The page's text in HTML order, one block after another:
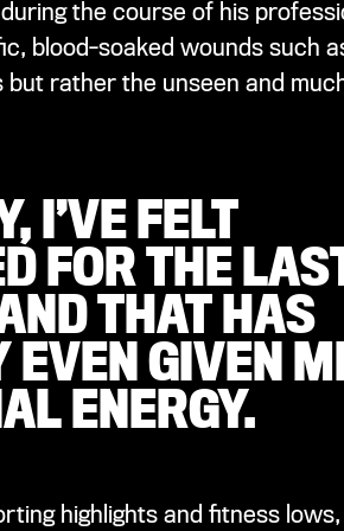
the course of his
blood-soaked wounds such
rather the unseen and
I’VE FELT
FOR THE
THAT HAS
EVEN GIVEN
ENERGY.
highlights and fitness